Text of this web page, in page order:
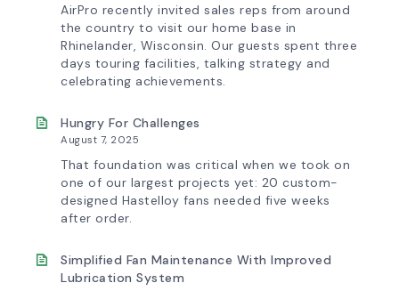
Technology
is
Transforming
the
AirPro
Experience
AirPro recently invited sales reps from around
the country to visit our home base in
Rhinelander, Wisconsin. Our guests spent three
days touring facilities, talking strategy and
celebrating achievements.
Hungry For Challenges
August 7, 2025
That foundation was critical when we took on
one of our largest projects yet: 20 custom-
designed Hastelloy fans needed five weeks
after order.
Simplified Fan Maintenance With Improved
Lubrication System